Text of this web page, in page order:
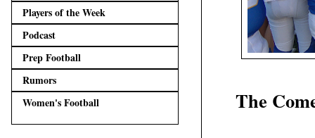
The
Players of the Week
Podcast
Prep Football
Rumors
Women's Football